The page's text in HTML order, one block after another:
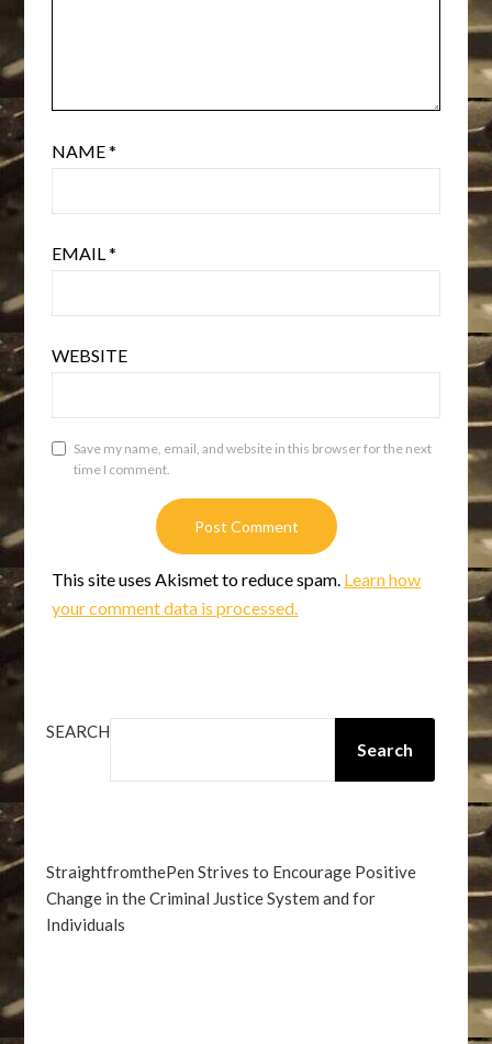
NAME*
EMAIL*
WEBSITE
Save my name, email, and website in this browser for the next
time I comment.
This site uses Akismet to reduce spam. Learn how
your comment data is processed.
SEARCH
Search
StraightfromthePen Strives to Encourage Positive
Change in the Criminal Justice System and for
Individuals